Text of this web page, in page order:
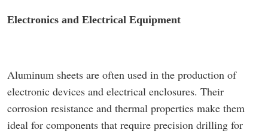
Electronics and Electrical Equipment
Aluminum sheets are often used in the production of
electronic devices and electrical enclosures. Their
corrosion resistance and thermal properties make them
ideal for components that require precision drilling for